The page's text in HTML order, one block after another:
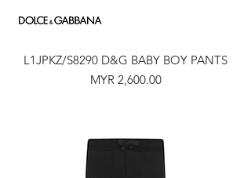
L1JPKZ/S8290 D&G BABY BOY PANTS
Price
MYR 2,600.00